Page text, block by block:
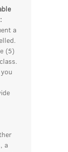
a
(5)
a